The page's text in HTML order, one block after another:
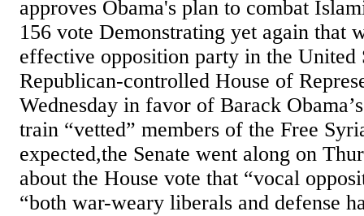
approves Obama's plan to combat
156 vote Demonstrating yet again that
effective opposition party in the United
Republican-controlled House of
Wednesday in favor of Barack
train “vetted” members of the Free
expected,the Senate went along on
about the House vote that “vocal
“both war-weary liberals and defense